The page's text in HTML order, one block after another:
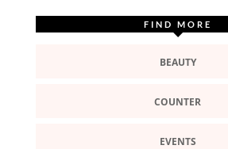
FIND MORE
BEAUTY
COUNTER
EVENTS